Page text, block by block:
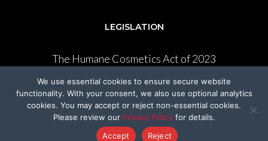
LEGISLATION
The Humane Cosmetics Act of 2023
FDA Modernization Act
Lennon’s Law AB 1282
Federal Beagle Bill
We use essential cookies to ensure secure website
functionality. With your consent, we also use optional analytics
cookies. You may accept or reject non-essential cookies.
Please review our Privacy Policyfor details.
Accept
Reject